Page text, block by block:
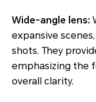
Wide-angle lens:
expansive
shots. They
emphasizing the
overall clarity.